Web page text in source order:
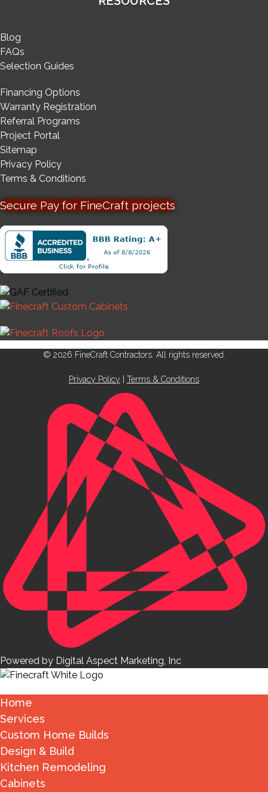
Blog
FAQs
Selection Guides
Financing Options
Warranty Registration
Referral Programs
Project Portal
Sitemap
Privacy Policy
Terms & Conditions
Secure Pay for FineCraft projects
© 2026 FineCraft Contractors. All rights reserved.
Privacy Policy Terms & Conditions
Powered by Digital Aspect Marketing, Inc
Home
Services
Custom Home Builds
Design & Build
Kitchen Remodeling
Cabinets